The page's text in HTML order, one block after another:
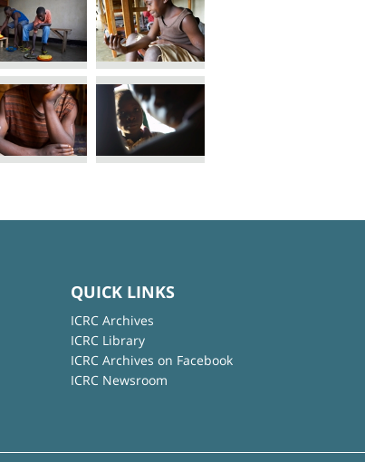
QUICK LINKS
ICRC Archives
ICRC Library
ICRC Archives on Facebook
ICRC Newsroom